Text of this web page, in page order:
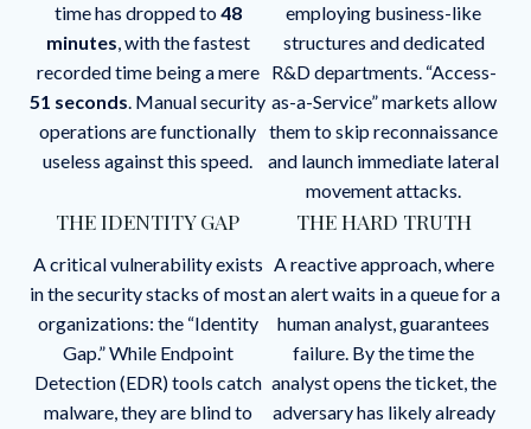
time has dropped to48
minutes, with the fastest
recorded time being a mere
51 seconds. Manual security
operations are functionally
useless against this speed.
employing business-like
structures and dedicated
R&D departments. “Access-
as-a-Service” markets allow
them to skip reconnaissance
and launch immediate lateral
movement attacks.
THE IDENTITY GAP
A critical vulnerability exists
in the security stacks of most
organizations: the “Identity
Gap.” While Endpoint
Detection (EDR) tools catch
malware, they are blind to
THE HARD TRUTH
A reactive approach, where
an alert waits in a queue for a
human analyst, guarantees
failure. By the time the
analyst opens the ticket, the
adversary has likely already